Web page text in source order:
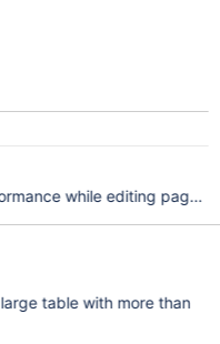
while editing page
table with more than